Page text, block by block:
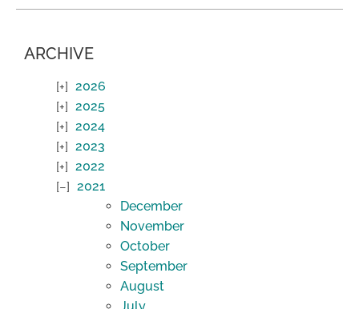
ARCHIVE
2026
2025
2024
2023
2022
2021
December
November
October
September
August